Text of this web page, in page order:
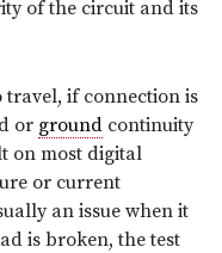
of the circuit and its
travel, if connection is
or ground continuity
on most digital
or current
an issue when it
is broken, the test